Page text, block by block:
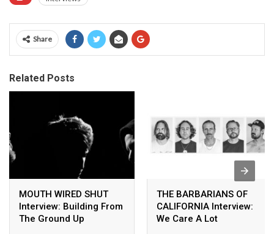
Share
Related Posts
MOUTH WIRED SHUT
Interview: Building From
The Ground Up
THE BARBARIANS OF
CALIFORNIA Interview:
We Care A Lot